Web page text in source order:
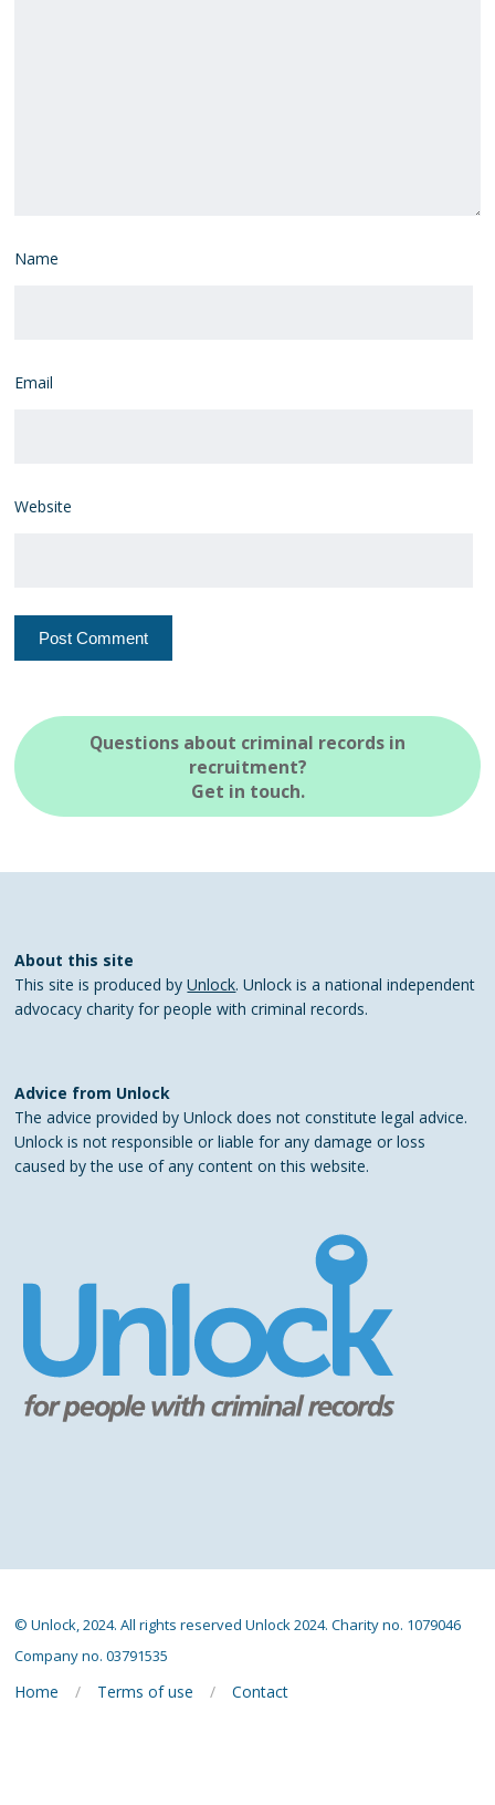
Name
Email
Website
Questions about criminal records in
recruitment?
Get in touch.
About this site
This site is produced byUnlock. Unlock is a national independent
advocacy charity for people with criminal records.
Advice from Unlock
The advice provided by Unlock does not constitute legal advice.
Unlock is not responsible or liable for any damage or loss
caused by the use of any content on this website.
© Unlock, 2024. All rights reserved Unlock 2024. Charity no. 1079046
Company no. 03791535
Home Terms of use Contact